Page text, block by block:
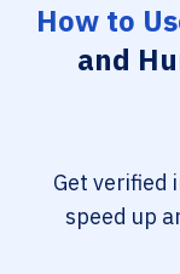
How to
and
Get verified
speed up